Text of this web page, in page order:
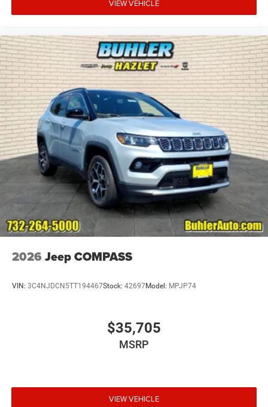
VIEW VEHICLE
2026 Jeep COMPASS
VIN: 3C4NJDCN5TT194467Stock: 42697Model: MPJP74
$35,705
MSRP
VIEW VEHICLE